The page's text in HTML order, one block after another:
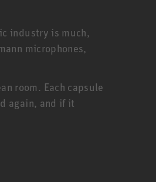
industry is much,
microphones,
room. Each capsule
again, and if it